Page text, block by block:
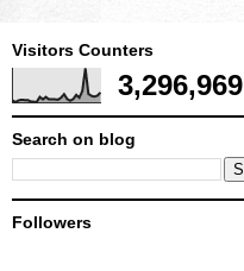
Visitors Counters
3,296,969
Search on blog
Followers